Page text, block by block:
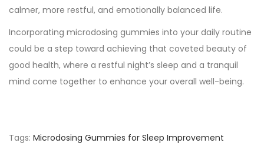
calmer, more restful, and emotionally balanced life.
Incorporating microdosing gummies into your daily routine
could be a step toward achieving that coveted beauty of
good health, where a restful night’s sleep and a tranquil
mind come together to enhance your overall well-being.
Tags: Microdosing Gummies for Sleep Improvement